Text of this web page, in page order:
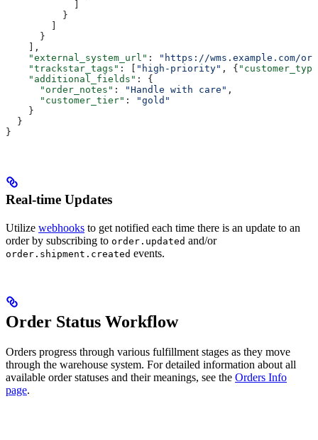
          }
      }
    ],
    "external_system_url"
:
"https://wms.example.com/
    "trackstar_tags"
: [ "high-priority" , {
    "additional_fields"
: {
      "order_notes"
: "Handle with care" ,
      "customer_tier"
:
"gold"
    }
  }
}
Real-time Updates
Utilize webhooks to get notified each time there is an update to an
order by subscribing to order.updated and/or
order.shipment.created events.
Order Status Workflow
Orders progress through various fulfillment stages as they move
through the warehouse system. For detailed information about all
available order statuses and their meanings, see the Orders Info
page.